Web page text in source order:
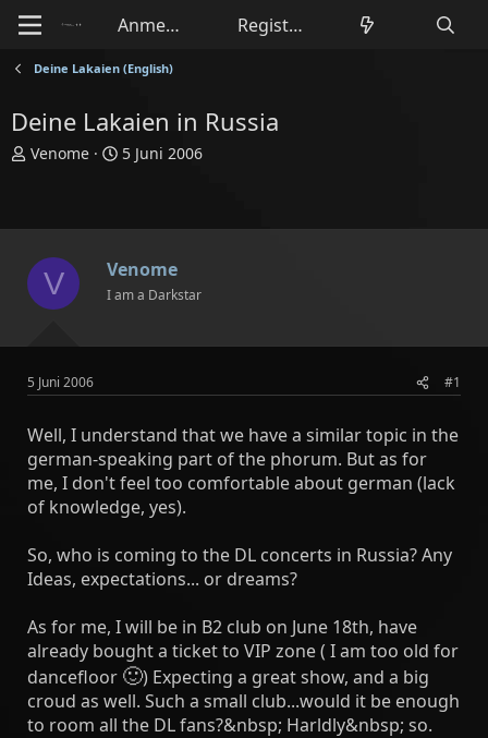
Anmelden Registrieren
Deine Lakaien (English)
Deine Lakaien in Russia
E
e
l
e
Venome
E
e
l
t
5 Juni 2006
V Venome
I am a Darkstar
5 Juni 2006 #1
Well, I understand that we have a similar topic in the
german-speaking part of the phorum. But as for
me, I don't feel too comfortable about german (lack
of knowledge, yes).
So, who is coming to the DL concerts in Russia? Any
Ideas, expectations... or dreams?
As for me, I will be in B2 club on June 18th, have
already bought a ticket to VIP zone ( I am too old for
dancefloor 🙂) Expecting a great show, and a big
croud as well. Such a small club...would it be enough
to room all the DL fans?&nbsp; Harldly&nbsp; so.